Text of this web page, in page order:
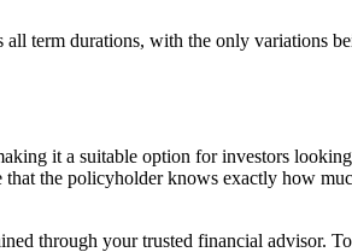
term durations, with the only variations
it a suitable option for investors
that the policyholder knows exactly how
through your trusted financial advisor.